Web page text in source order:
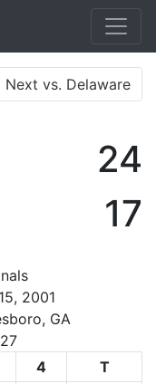
Next vs. Delaware
24
17
2001
GA
4
T